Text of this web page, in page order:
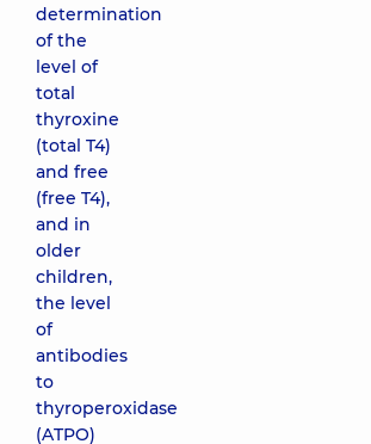
determination
of the
level of
total
thyroxine
(total T4)
and free
(free T4),
and in
older
children,
the level
of
antibodies
to
thyroperoxidase
(ATPO)